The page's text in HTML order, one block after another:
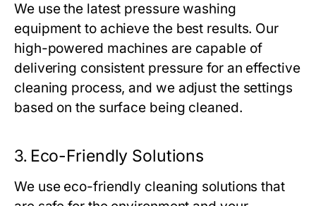
We use the latest pressure washing
equipment to achieve the best results. Our
high-powered machines are capable of
delivering consistent pressure for an effective
cleaning process, and we adjust the settings
based on the surface being cleaned.
3. Eco-Friendly Solutions
We use eco-friendly cleaning solutions that